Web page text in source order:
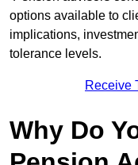
options available to
implications,
tolerance levels.
Receive
Why Do